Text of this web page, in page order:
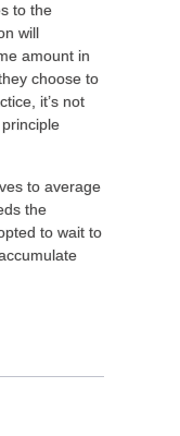
to the
will
amount in
choose to
it’s not
to average
the
to wait to